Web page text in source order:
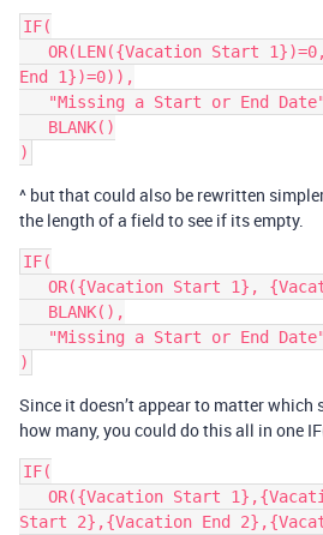
IF(
End 1})=0)),
^ but that could also be rewritten
the length of a field to see if its empty.
IF(
Since it doesn’t appear to matter
how many, you could do this all in one
IF(
Start 2},{Vacation End